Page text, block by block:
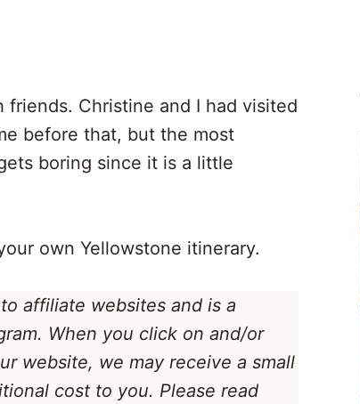
Christine and I had visited
before that, but the most
boring since it is a little
own Yellowstone itinerary.
affiliate websites and is a
. When you click on and/or
website, we may receive a small
cost to you. Please read